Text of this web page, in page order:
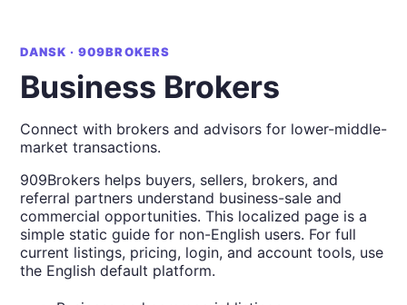
DANSK · 909BROKERS
Business Brokers
Connect with brokers and advisors for lower-middle-
market transactions.
909Brokers helps buyers, sellers, brokers, and
referral partners understand business-sale and
commercial opportunities. This localized page is a
simple static guide for non-English users. For full
current listings, pricing, login, and account tools, use
the English default platform.